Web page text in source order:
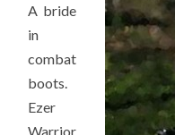
A bride
in
combat
boots.
Ezer
Warrior.